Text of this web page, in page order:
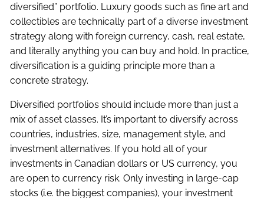
diversified” portfolio. Luxury goods such as fine art and
collectibles are technically part of a diverse investment
strategy along with foreign currency, cash, real estate,
and literally anything you can buy and hold. In practice,
diversification is a guiding principle more than a
concrete strategy.
Diversified portfolios should include more than just a
mix of asset classes. It’s important to diversify across
countries, industries, size, management style, and
investment alternatives. If you hold all of your
investments in Canadian dollars or US currency, you
are open to currency risk. Only investing in large-cap
stocks (i.e. the biggest companies), your investment